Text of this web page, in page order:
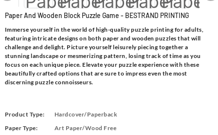
Paper And Wooden Block Puzzle Game - BESTRAND PRINTING
Immerse yourself in the world of high-quality puzzle printing for adults,
featuring intricate designs on both paper and wooden puzzles that will
challenge and delight. Picture yourself leisurely piecing together a
stunning landscape or mesmerizing pattern, losing track of time as you
focus on each unique piece. Elevate your puzzle experience with these
beautifully crafted options that are sure to impress even the most
discerning puzzle connoisseurs.
Product Type:
Hardcover/Paperback
Paper Type:
Art Paper/Wood Free